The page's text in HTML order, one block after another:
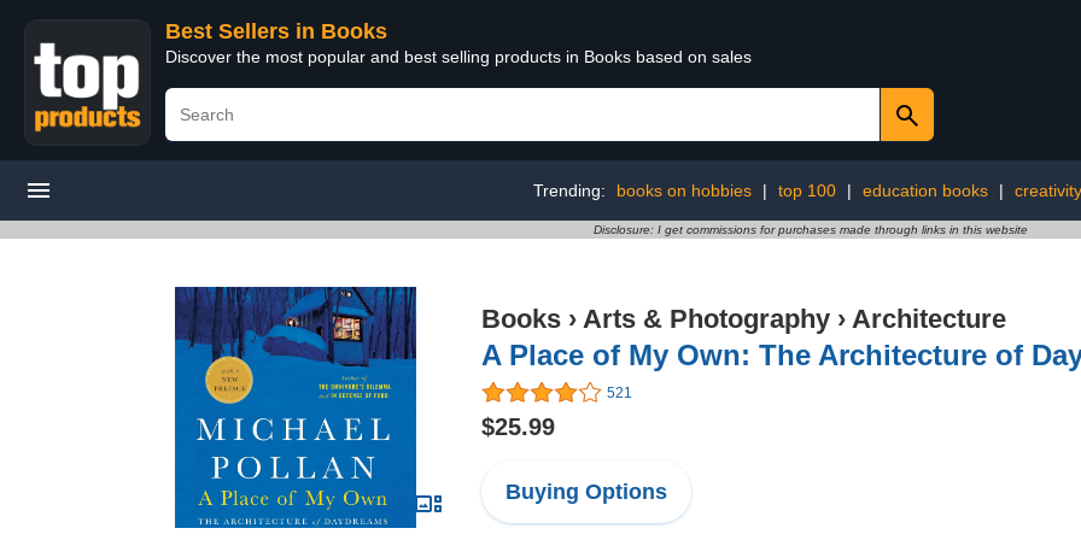
Best Sellers in Books
Discover the most popular and best selling products in Books based on sales
Trending: books on hobbies | top 100 | education books | creativity
Disclosure: I get commissions for purchases made through links in this website
Books › Arts & Photography › Architecture
A Place of My Own: The Architecture of
521
$25.99
Buying Options